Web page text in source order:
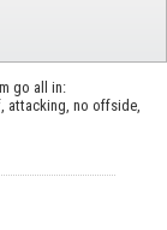
go all in:
attacking, no offside,